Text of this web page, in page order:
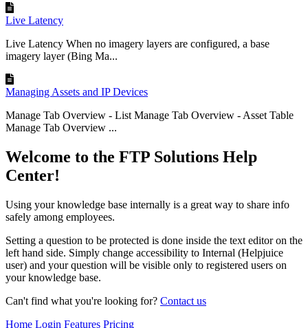
Live Latency
Live Latency When no imagery layers are configured, a base
imagery layer (Bing Ma...
Managing Assets and IP Devices
Manage Tab Overview - List Manage Tab Overview - Asset Table
Manage Tab Overview ...
Welcome to the FTP Solutions Help
Center!
Using your knowledge base internally is a great way to share info
safely among employees.
Setting a question to be protected is done inside the text editor on the
left hand side. Simply change accessibility to Internal (Helpjuice
user) and your question will be visible only to registered users on
your knowledge base.
Can't find what you're looking for? Contact us
Home Login Features Pricing